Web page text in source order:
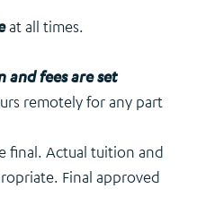
at all times.
and fees are set
remotely for any part
final. Actual tuition and
Final approved